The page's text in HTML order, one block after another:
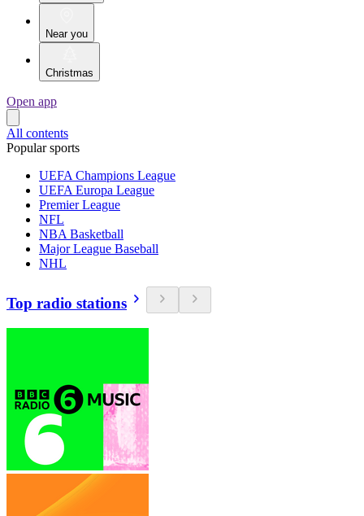
Near you
Christmas
Open app
All contents
Popular sports
UEFA Champions League
UEFA Europa League
Premier League
NFL
NBA Basketball
Major League Baseball
NHL
Top radio stations